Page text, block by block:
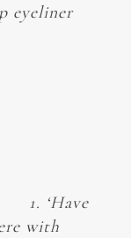
eyeliner
1. ‘Have
with